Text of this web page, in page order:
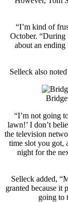
“I’m kind of
October. “During
about an
Selleck also
“I’m not going
lawn!’ I don’t
the television
time slot you got,
night for the
Selleck added,
granted because it
going to